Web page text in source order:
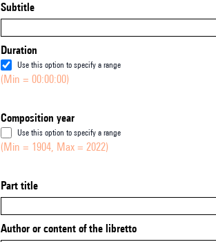
Subtitle
Duration
Use this option to specify a range
(Min = 00:00:00)
Composition year
Use this option to specify a range
(Min = 1904, Max = 2022)
Part title
Author or content of the libretto